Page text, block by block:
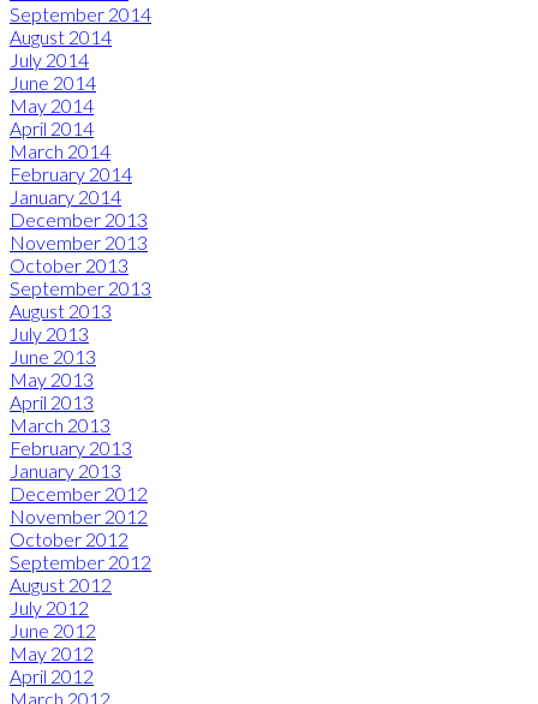
September 2014
August 2014
July 2014
June 2014
May 2014
April 2014
March 2014
February 2014
January 2014
December 2013
November 2013
October 2013
September 2013
August 2013
July 2013
June 2013
May 2013
April 2013
March 2013
February 2013
January 2013
December 2012
November 2012
October 2012
September 2012
August 2012
July 2012
June 2012
May 2012
April 2012
March 2012